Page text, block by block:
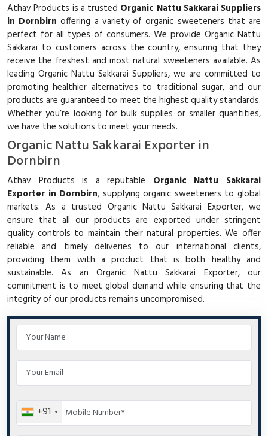
Athav Products is a trusted Organic Nattu Sakkarai Suppliers
in Dornbirn offering a variety of organic sweeteners that are
perfect for all types of consumers. We provide Organic Nattu
Sakkarai to customers across the country, ensuring that they
receive the freshest and most natural sweeteners available. As
leading Organic Nattu Sakkarai Suppliers, we are committed to
promoting healthier alternatives to traditional sugar, and our
products are guaranteed to meet the highest quality standards.
Whether you’re looking for bulk supplies or smaller quantities,
we have the solutions to meet your needs.
Organic Nattu Sakkarai Exporter in
Dornbirn
Athav Products is a reputable Organic Nattu Sakkarai
Exporter in Dornbirn, supplying organic sweeteners to global
markets. As a trusted Organic Nattu Sakkarai Exporter, we
ensure that all our products are exported under stringent
quality controls to maintain their natural properties. We offer
reliable and timely deliveries to our international clients,
providing them with a product that is both healthy and
sustainable. As an Organic Nattu Sakkarai Exporter, our
commitment is to meet global demand while ensuring that the
integrity of our products remains uncompromised.
+91